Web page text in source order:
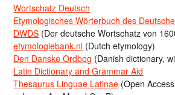
Wortschatz Deutsch
Etymologisches Wörterbuch des
DWDS (Der deutsche Wortschatz von
etymologiebank.nl (Dutch etymology)
Den Danske Ordbog (Danish dictionary,
Latin Dictionary and Grammar Aid
Thesaurus Linguae Latinae (Open